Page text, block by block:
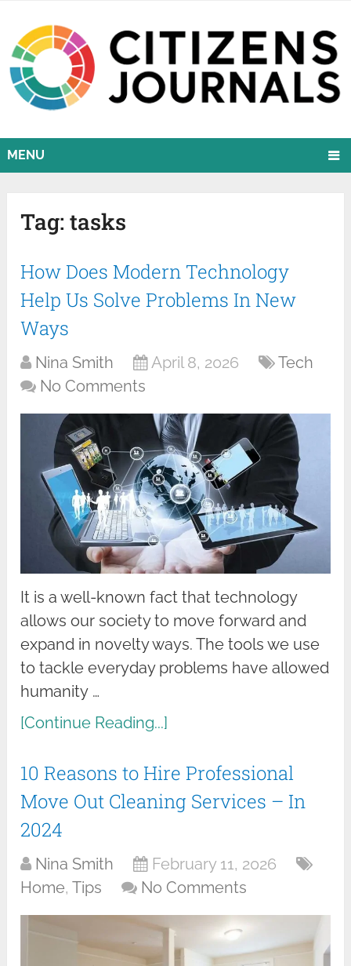
MENU
Tag:tasks
How Does Modern Technology
Help Us Solve Problems In New
Ways
Nina Smith April 8, 2026
Tech
No Comments
It is a well-known fact that technology
allows our society to move forward and
expand in novelty ways. The tools we use
to tackle everyday problems have allowed
humanity …
[Continue Reading...]
10 Reasons to Hire Professional
Move Out Cleaning Services – In
2024
Nina Smith
February 11, 2026
Home,Tips No Comments